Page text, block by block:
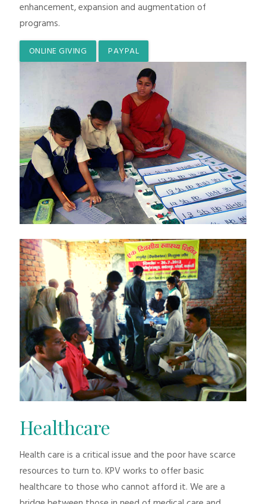
enhancement, expansion and augmentation of
programs.
ONLINE GIVING PAYPAL
Healthcare
Health care is a critical issue and the poor have scarce
resources to turn to. KPV works to offer basic
healthcare to those who cannot afford it. We are a